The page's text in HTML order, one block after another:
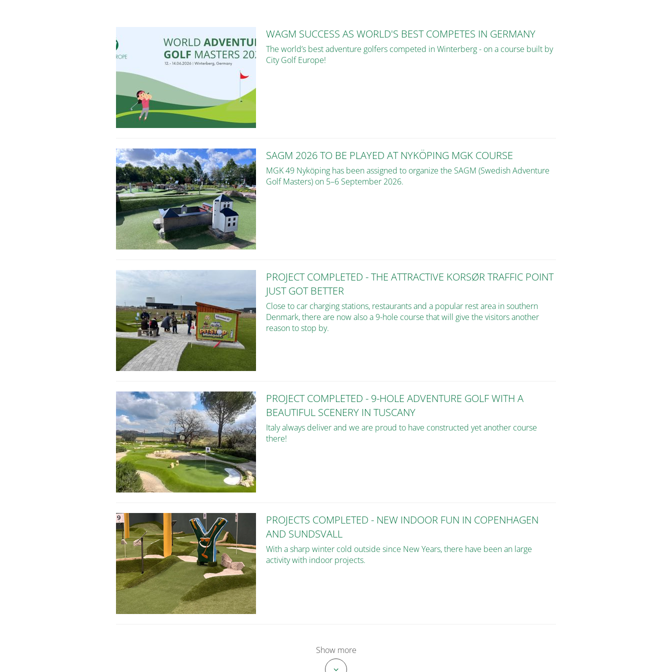
WAGM SUCCESS AS WORLD'S BEST COMPETES IN GERMANY
The world’s best adventure golfers competed in Winterberg - on a course built by
City Golf Europe!
SAGM 2026 TO BE PLAYED AT NYKÖPING MGK COURSE
MGK 49 Nyköping has been assigned to organize the SAGM (Swedish Adventure
Golf Masters) on 5–6 September 2026.
PROJECT COMPLETED - THE ATTRACTIVE KORSØR TRAFFIC POINT
JUST GOT BETTER
Close to car charging stations, restaurants and a popular rest area in southern
Denmark, there are now also a 9-hole course that will give the visitors another
reason to stop by.
PROJECT COMPLETED - 9-HOLE ADVENTURE GOLF WITH A
BEAUTIFUL SCENERY IN TUSCANY
Italy always deliver and we are proud to have constructed yet another course
there!
PROJECTS COMPLETED - NEW INDOOR FUN IN COPENHAGEN
AND SUNDSVALL
With a sharp winter cold outside since New Years, there have been an large
activity with indoor projects.
Show more